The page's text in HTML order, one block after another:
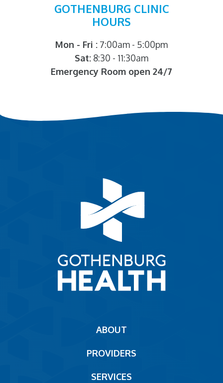
GOTHENBURG CLINIC
HOURS
Mon - Fri : 7:00am - 5:00pm
Sat: 8:30 - 11:30am
Emergency Room open 24/7
ABOUT
PROVIDERS
SERVICES